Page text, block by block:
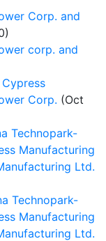
Corp. and
corp. and
Corp. (Oct
Technopark-
Manufacturing
Ltd.
Technopark-
Manufacturing
Ltd.